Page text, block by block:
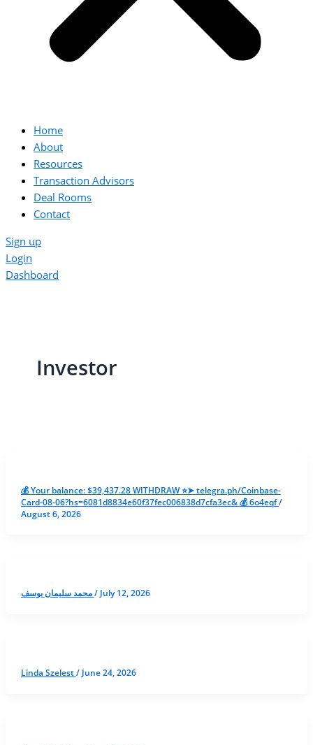
Home
About
Resources
Transaction Advisors
Deal Rooms
Contact
Sign up
Login
Dashboard
Investor
💰 Your balance: $39,437.28 WITHDRAW ⭐➤ telegra.ph/Coinbase-
Card-08-06?hs=6081d8834e60f37fec006838d7cfa3ec& 💰 6o4eqf/
August 6, 2026
محمد سليمان يوسف/ July 12, 2026
Linda Szelest/ June 24, 2026